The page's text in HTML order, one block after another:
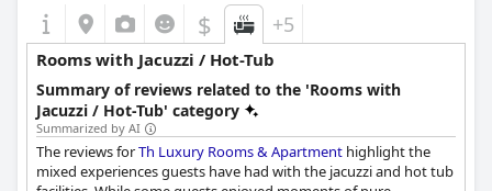
$ +5
Rooms with Jacuzzi / Hot-Tub
Summary of reviews related to the 'Rooms with
Jacuzzi / Hot-Tub' category
Summarized by AI
The reviews forTh Luxury Rooms & Apartment highlight the
mixed experiences guests have had with the jacuzzi and hot tub